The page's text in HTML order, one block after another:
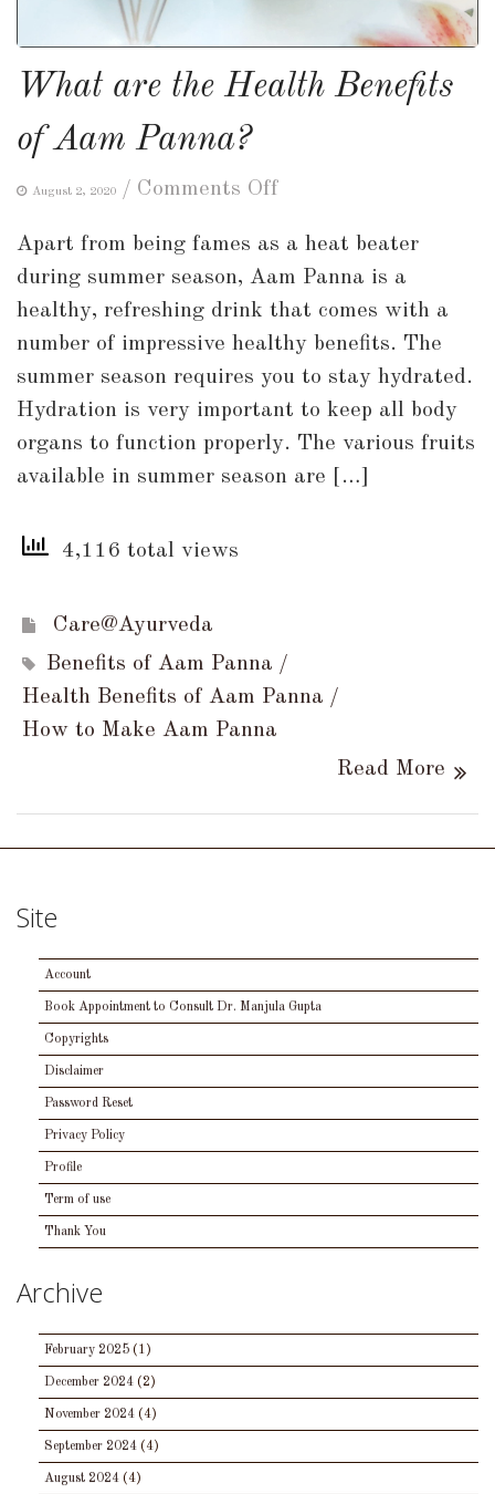
What are the Health Benefits
of Aam Panna?
August 2, 2020 / Comments Offon
are
the
Health
Benefits
of
Aam
Panna?
Apart from being fames as a heat beater
during summer season, Aam Panna is a
healthy, refreshing drink that comes with a
number of impressive healthy benefits. The
summer season requires you to stay hydrated.
Hydration is very important to keep all body
organs to function properly. The various fruits
available in summer season are […]
4,116 total views
Care@Ayurveda
Benefits of Aam Panna
Health Benefits of Aam Panna
How to Make Aam Panna
Read More
Site
Account
Book Appointment to Consult Dr. Manjula Gupta
Copyrights
Disclaimer
Password Reset
Privacy Policy
Profile
Term of use
Thank You
Archive
February 2025 (1)
December 2024 (2)
November 2024 (4)
September 2024 (4)
August 2024 (4)